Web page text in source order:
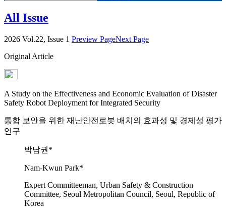
All Issue
2026 Vol.22, Issue 1 Preview PageNext Page
Original Article
A Study on the Effectiveness and Economic Evaluation of Disaster
Safety Robot Deployment for Integrated Security
통합 보안을 위한 재난안전로봇 배치의 효과성 및 경제성 평가
연구
박남권*
Nam-Kwun Park*
Expert Committeeman, Urban Safety & Construction
Committee, Seoul Metropolitan Council, Seoul, Republic of
Korea